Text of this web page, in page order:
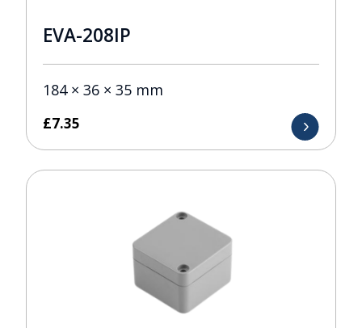
EVA-208IP
184 × 36 × 35 mm
£7.35